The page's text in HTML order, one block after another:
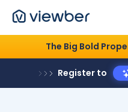
The Big Bold
Register to